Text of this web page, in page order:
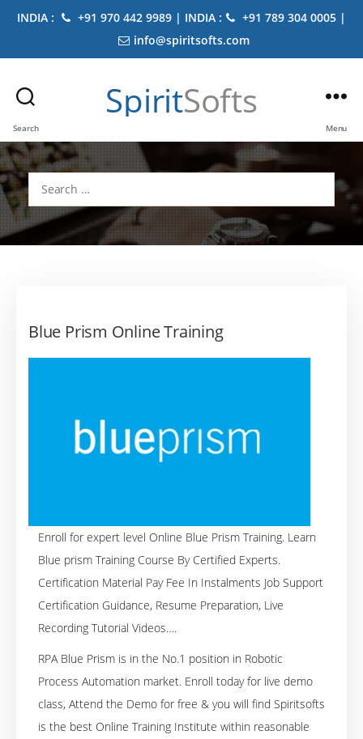
INDIA : +91 970 442 9989 | INDIA :
+91 789 304 0005 |
info@spiritsofts.com
Search
SpiritSofts
Menu
Search
for:
Blue Prism Online Training
Enroll for expert level Online Blue Prism Training. Learn
Blue prism Training Course By Certified Experts.
Certification Material Pay Fee In Instalments Job Support
Certification Guidance, Resume Preparation, Live
Recording Tutorial Videos….
RPA Blue Prism is in the No.1 position in Robotic
Process Automation market. Enroll today for live demo
class, Attend the Demo for free & you will find Spiritsofts
is the best Online Training Institute within reasonable